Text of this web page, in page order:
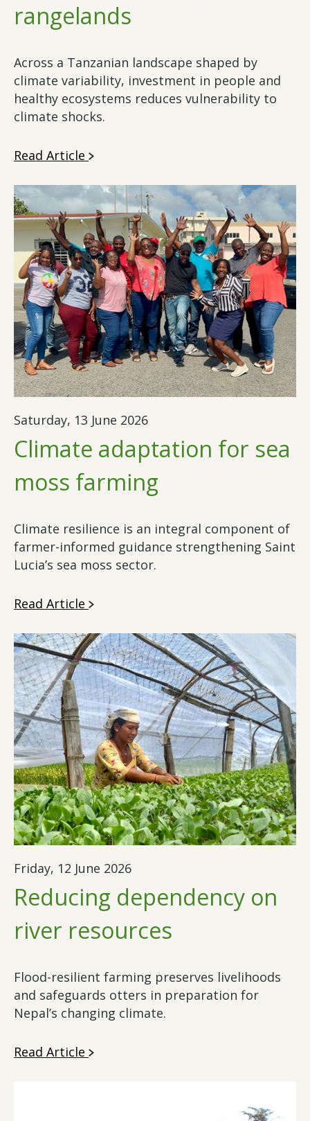
rangelands
Across a Tanzanian landscape shaped by
climate variability, investment in people and
healthy ecosystems reduces vulnerability to
climate shocks.
Read Article
Saturday, 13 June 2026
Climate adaptation for sea
moss farming
Climate resilience is an integral component of
farmer-informed guidance strengthening Saint
Lucia’s sea moss sector.
Read Article
Friday, 12 June 2026
Reducing dependency on
river resources
Flood-resilient farming preserves livelihoods
and safeguards otters in preparation for
Nepal’s changing climate.
Read Article